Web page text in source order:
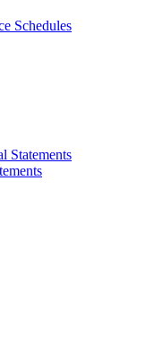
Schedules
Statements